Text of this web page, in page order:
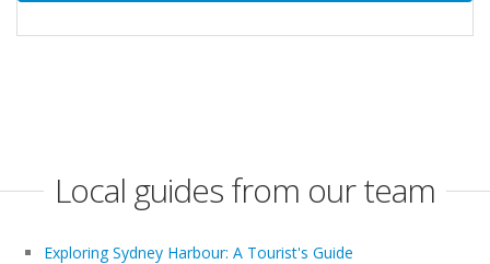
Local guides from our team
Exploring Sydney Harbour: A Tourist's Guide